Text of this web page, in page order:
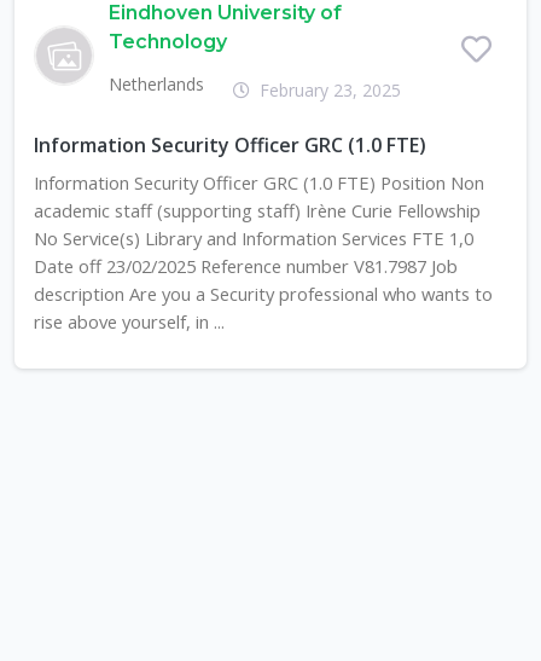
Eindhoven University of
Technology
Netherlands
February 23, 2025
Information Security Officer GRC (1.0 FTE)
Information Security Officer GRC (1.0 FTE) Position Non
academic staff (supporting staff) Irène Curie Fellowship
No Service(s) Library and Information Services FTE 1,0
Date off 23/02/2025 Reference number V81.7987 Job
description Are you a Security professional who wants to
rise above yourself, in ...